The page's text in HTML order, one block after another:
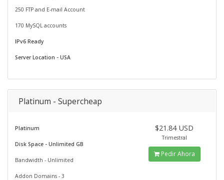
250 FTP and E-mail Account
170 MySQL accounts
IPv6 Ready
Server Location - USA
Platinum - Supercheap
Platinum
Disk Space - Unlimited GB
Bandwidth - Unlimited
Addon Domains - 3
$21.84 USD
Trimestral
Pedir Ahora